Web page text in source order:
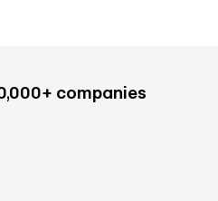
companies